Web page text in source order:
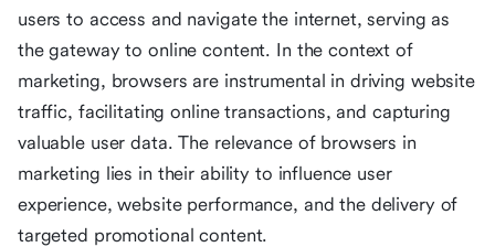
users to access and navigate the internet, serving as
the gateway to online content. In the context of
marketing, browsers are instrumental in driving website
traffic, facilitating online transactions, and capturing
valuable user data. The relevance of browsers in
marketing lies in their ability to influence user
experience, website performance, and the delivery of
targeted promotional content.